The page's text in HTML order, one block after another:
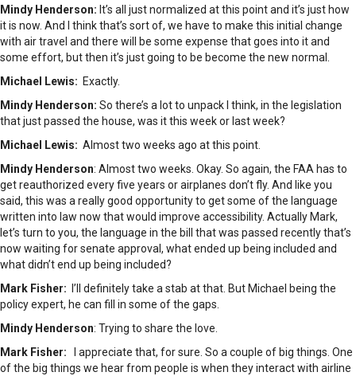
Mindy Henderson: It’s all just normalized at this point and it’s just how
it is now. And I think that’s sort of, we have to make this initial change
with air travel and there will be some expense that goes into it and
some effort, but then it’s just going to be become the new normal.
Michael Lewis: Exactly.
Mindy Henderson: So there’s a lot to unpack I think, in the legislation
that just passed the house, was it this week or last week?
Michael Lewis: Almost two weeks ago at this point.
Mindy Henderson: Almost two weeks. Okay. So again, the FAA has to
get reauthorized every five years or airplanes don’t fly. And like you
said, this was a really good opportunity to get some of the language
written into law now that would improve accessibility. Actually Mark,
let’s turn to you, the language in the bill that was passed recently that’s
now waiting for senate approval, what ended up being included and
what didn’t end up being included?
Mark Fisher: I’ll definitely take a stab at that. But Michael being the
policy expert, he can fill in some of the gaps.
Mindy Henderson: Trying to share the love.
Mark Fisher:
I appreciate that, for sure. So a couple of big things. One
of the big things we hear from people is when they interact with airline